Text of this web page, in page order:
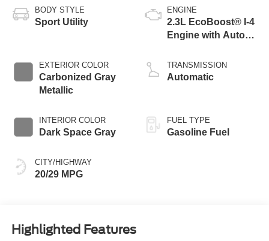
BODY STYLE
Sport Utility
EXTERIOR COLOR
Carbonized Gray
Metallic
INTERIOR COLOR
Dark Space Gray
CITY/HIGHWAY
20/29 MPG
ENGINE
2.3L EcoBoost® I-4
Engine with Auto
Technology
TRANSMISSION
Automatic
FUEL TYPE
Gasoline Fuel
Highlighted Features